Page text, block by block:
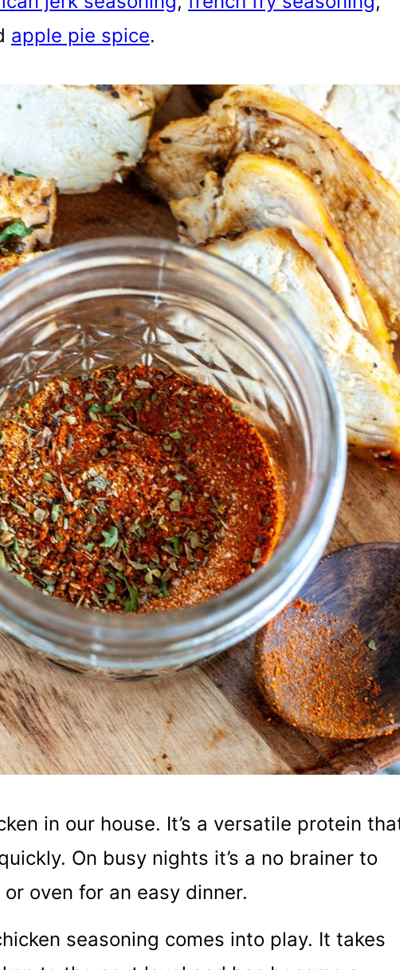
apple pie spice.
in our house. It’s a versatile protein
On busy nights it’s a no brainer to
oven for an easy dinner.
seasoning comes into play. It takes